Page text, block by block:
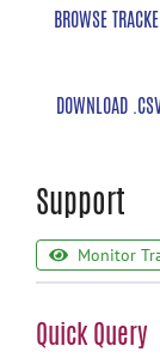
BROWSE
DOWNLOAD
Support
Monitor
Quick Query